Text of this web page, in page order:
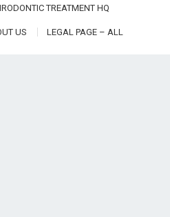
TREATMENT HQ
US LEGAL PAGE – ALL